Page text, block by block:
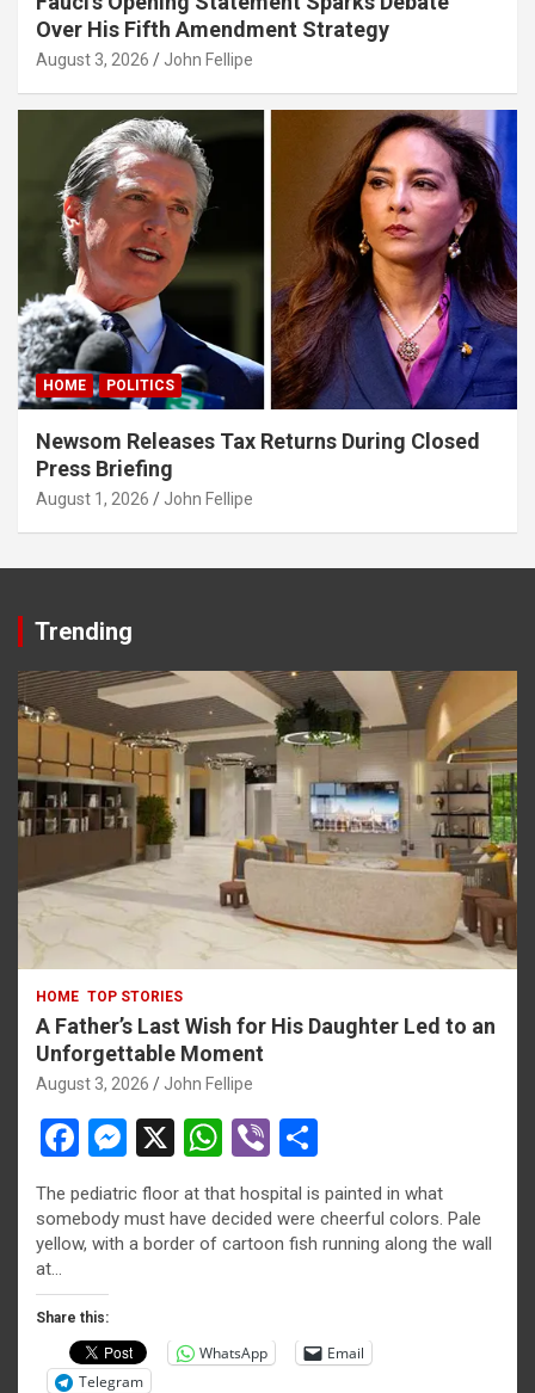
giriş
Panel
Over His Fifth Amendment Strategy
August 3, 2026 John Fellipe
HOME POLITICS
Newsom Releases Tax Returns During Closed
Press Briefing
August 1, 2026 John Fellipe
Trending
HOME TOP STORIES
A Father’s Last Wish for His Daughter Led to an
Unforgettable Moment
August 3, 2026 John Fellipe
F
a
ce
b
o
o
k
M
es
se
n
er
X
W
h
at
s
p
Vi
b
er ar
e
The pediatric floor at that hospital is painted in what
somebody must have decided were cheerful colors. Pale
yellow, with a border of cartoon fish running along the wall
at…
Share this:
WhatsApp
Email
Telegram